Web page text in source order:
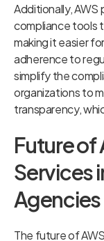
Additionally,
compliance tools
making it easier
adherence to
simplify the
organizations to
transparency,
Future of
Services
Agencies
The future of